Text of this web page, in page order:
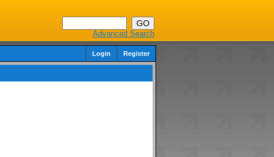
Advanced Search
Login Register